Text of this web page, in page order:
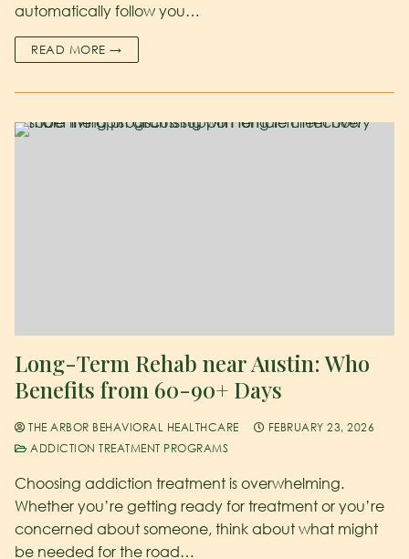
automatically follow you…
READ MORE →
Long-Term Rehab near Austin: Who
Benefits from 60-90+ Days
THE ARBOR BEHAVIORAL HEALTHCARE
FEBRUARY 23, 2026
ADDICTION TREATMENT PROGRAMS
Choosing addiction treatment is overwhelming.
Whether you’re getting ready for treatment or you’re
concerned about someone, think about what might
be needed for the road…